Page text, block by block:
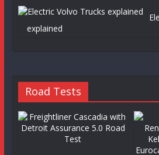
explained
Road Tests